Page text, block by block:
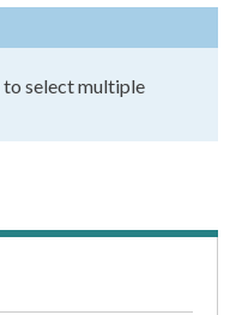
to select multiple